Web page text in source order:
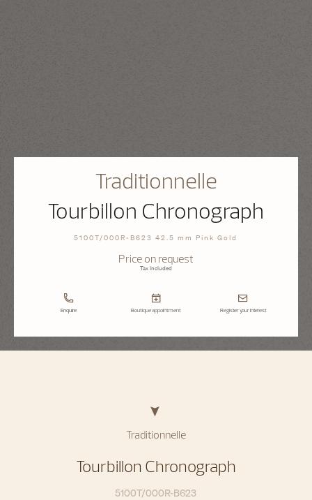
Traditionnelle
Tourbillon Chronograph
5100T/000R-B623 42.5 mm Pink Gold
Price on request
Tax Included
Enquire Boutique appointment Register your interest
Traditionnelle
Tourbillon Chronograph
5100T/000R-B623